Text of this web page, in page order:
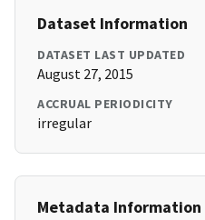
Dataset Information
DATASET LAST UPDATED
August 27, 2015
ACCRUAL PERIODICITY
irregular
Metadata Information